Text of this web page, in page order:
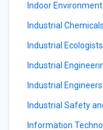
Indoor
Industrial
Industrial Ecologists
Industrial
Industrial Engineers
Industrial Safety
Information